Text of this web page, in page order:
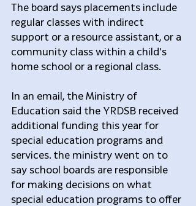
The board says placements include
regular classes with indirect
support or a resource assistant, or a
community class within a child's
home school or a regional class.
In an email, the Ministry of
Education said the YRDSB received
additional funding this year for
special education programs and
services. the ministry went on to
say school boards are responsible
for making decisions on what
special education programs to offer